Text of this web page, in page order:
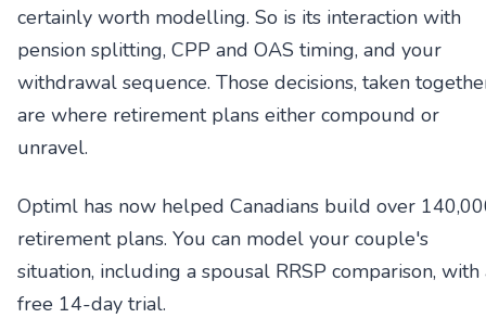
certainly worth modelling. So is its interaction with
pension splitting, CPP and OAS timing, and your
withdrawal sequence. Those decisions, taken
are where retirement plans either compound or
unravel.
Optiml has now helped Canadians build over
retirement plans. You can model your couple's
situation, including a spousal RRSP comparison, with
free 14-day trial.